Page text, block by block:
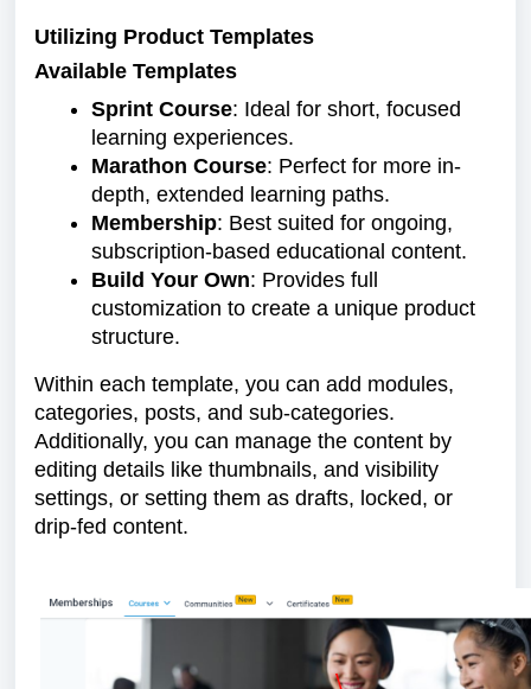
Utilizing Product Templates
Available Templates
Sprint Course: Ideal for short, focused
learning experiences.
Marathon Course: Perfect for more in-
depth, extended learning paths.
Membership: Best suited for ongoing,
subscription-based educational content.
Build Your Own: Provides full
customization to create a unique product
structure.
Within each template, you can add modules,
categories, posts, and sub-categories.
Additionally, you can manage the content by
editing details like thumbnails, and visibility
settings, or setting them as drafts, locked, or
drip-fed content.